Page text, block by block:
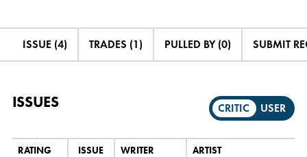
ISSUE (4) TRADES (1) PULLED BY (0) SUBMIT
ISSUES CRITIC USER
RATING ISSUE WRITER ARTIST